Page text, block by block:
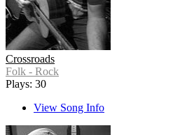
Crossroads
Folk - Rock
Plays: 30
View Song Info